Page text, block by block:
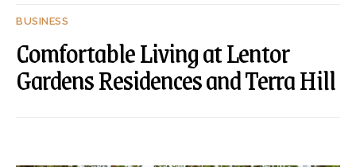
BUSINESS
Comfortable Living at Lentor
Gardens Residences and Terra Hill